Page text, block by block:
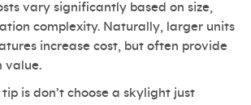
vary significantly based on size,
complexity. Naturally, larger units
increase cost, but often provide
value.
is don’t choose a skylight just